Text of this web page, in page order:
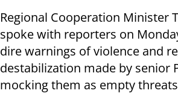
Regional Cooperation Minister
spoke with reporters on
dire warnings of violence and
destabilization made by senior
mocking them as empty